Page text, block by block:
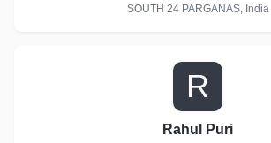
SOUTH 24 PARGANAS, India
R
Rahul Puri